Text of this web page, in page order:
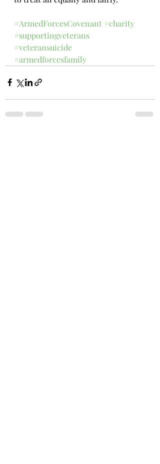
#ArmedForcesCovenant #charity
#supportingveterans
#veteransuicide
#armedforcesfamily